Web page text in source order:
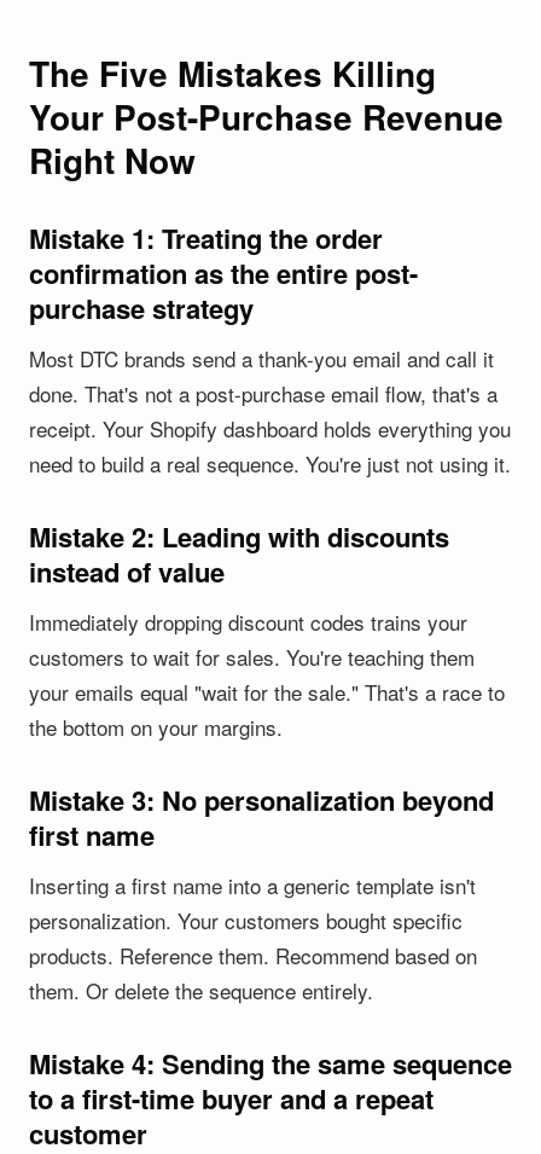
The Five Mistakes Killing
Your Post-Purchase Revenue
Right Now
Mistake 1: Treating the order
confirmation as the entire post-
purchase strategy
Most DTC brands send a thank-you email and call it
done. That's not a post-purchase email flow, that's a
receipt. Your Shopify dashboard holds everything you
need to build a real sequence. You're just not using it.
Mistake 2: Leading with discounts
instead of value
Immediately dropping discount codes trains your
customers to wait for sales. You're teaching them
your emails equal "wait for the sale." That's a race to
the bottom on your margins.
Mistake 3: No personalization beyond
first name
Inserting a first name into a generic template isn't
personalization. Your customers bought specific
products. Reference them. Recommend based on
them. Or delete the sequence entirely.
Mistake 4: Sending the same sequence
to a first-time buyer and a repeat
customer